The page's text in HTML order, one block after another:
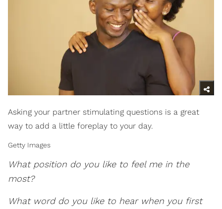
Asking your partner stimulating questions is a great
way to add a little foreplay to your day.
Getty Images
What position do you like to feel me in the
most?
What word do you like to hear when you first